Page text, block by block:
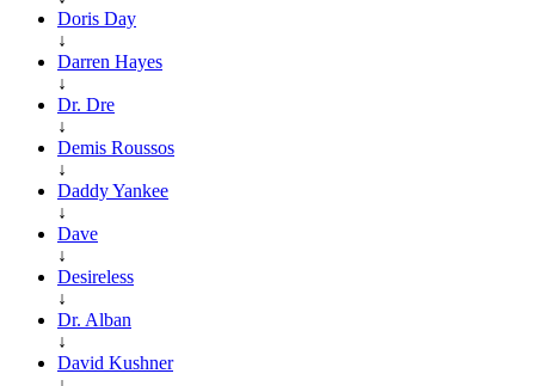
Doris Day
↓
Darren Hayes
↓
Dr. Dre
↓
Demis Roussos
↓
Daddy Yankee
↓
Dave
↓
Desireless
↓
Dr. Alban
↓
David Kushner